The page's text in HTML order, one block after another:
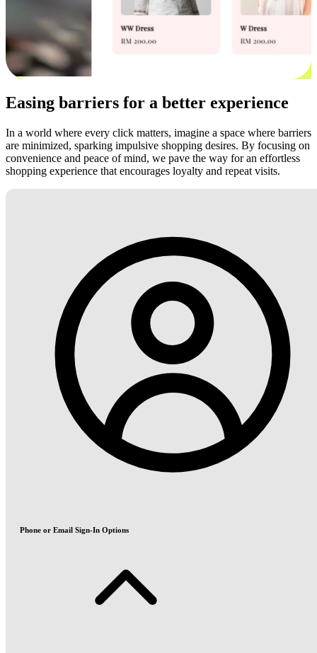
Easing barriers for a better experience
In a world where every click matters, imagine a space where barriers
are minimized, sparking impulsive shopping desires. By focusing on
convenience and peace of mind, we pave the way for an effortless
shopping experience that encourages loyalty and repeat visits.
Phone or Email Sign-In Options